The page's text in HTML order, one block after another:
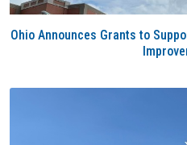
Ohio Announces Grants to